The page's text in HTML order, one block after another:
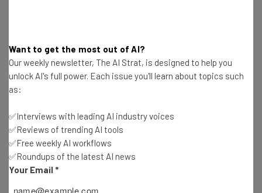
Subscribe
Tip: use your work email so we can personalise your insights.
By signing up to receive our newsletter, you agree to ourPrivacy
Brought to you by
Want to get the most out of AI?
Our weekly newsletter, The AI Strat, is designed to help you
unlock AI's full power. Each issue you'll learn about topics such
as:
✅Interviews with leading AI industry voices
✅Reviews of trending AI tools
✅Free weekly AI workflows
✅Roundups of the latest AI news
Your Email *